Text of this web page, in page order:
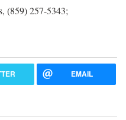
(859) 257-5343;
EMAIL